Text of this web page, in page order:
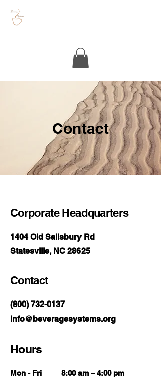
Contact
Corporate Headquarters
1404 Old Salisbury Rd
Statesville, NC 28625
Contact
(800) 732-0137
info@beveragesystems.org
Hours
Mon - Fri 8:00 am – 4:00 pm